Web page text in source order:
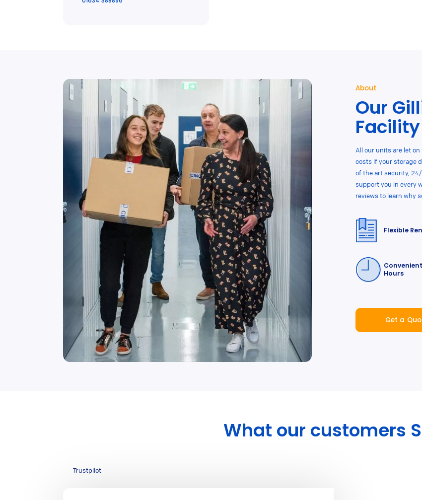
About
Our
Facility
All our units are let
costs if your storage
of the art security,
support you in every
reviews to learn why
Flexible
Hours
Get a
What our customers
Trustpilot